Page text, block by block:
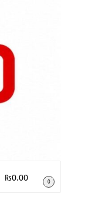
₨0.00 0